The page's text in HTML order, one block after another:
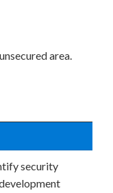
area.
security